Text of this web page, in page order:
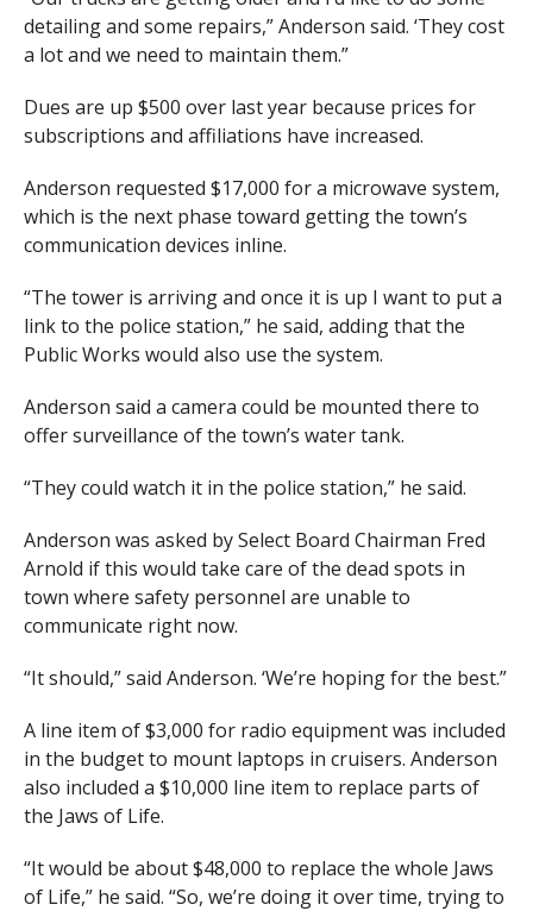
detailing and some repairs,” Anderson said. ‘They cost
a lot and we need to maintain them.”
Dues are up $500 over last year because prices for
subscriptions and affiliations have increased.
Anderson requested $17,000 for a microwave system,
which is the next phase toward getting the town’s
communication devices inline.
“The tower is arriving and once it is up I want to put a
link to the police station,” he said, adding that the
Public Works would also use the system.
Anderson said a camera could be mounted there to
offer surveillance of the town’s water tank.
“They could watch it in the police station,” he said.
Anderson was asked by Select Board Chairman Fred
Arnold if this would take care of the dead spots in
town where safety personnel are unable to
communicate right now.
“It should,” said Anderson. ‘We’re hoping for the best.”
A line item of $3,000 for radio equipment was included
in the budget to mount laptops in cruisers. Anderson
also included a $10,000 line item to replace parts of
the Jaws of Life.
“It would be about $48,000 to replace the whole Jaws
of Life,” he said. “So, we’re doing it over time, trying to